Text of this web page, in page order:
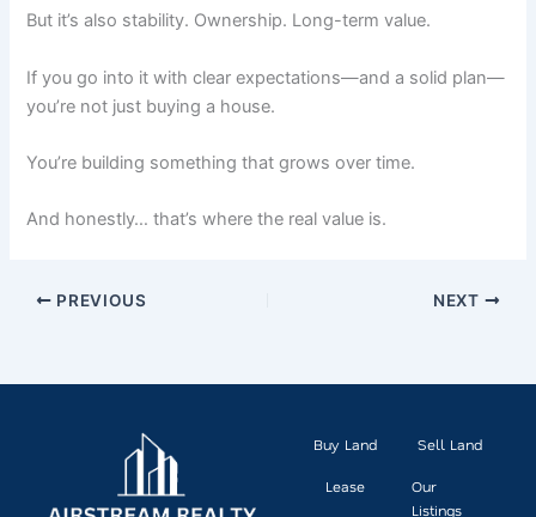
But it’s also stability. Ownership. Long-term value.
If you go into it with clear expectations—and a solid plan—
you’re not just buying a house.
You’re building something that grows over time.
And honestly… that’s where the real value is.
PREVIOUS NEXT
Buy Land
Lease
Sell Land
Our
Listings